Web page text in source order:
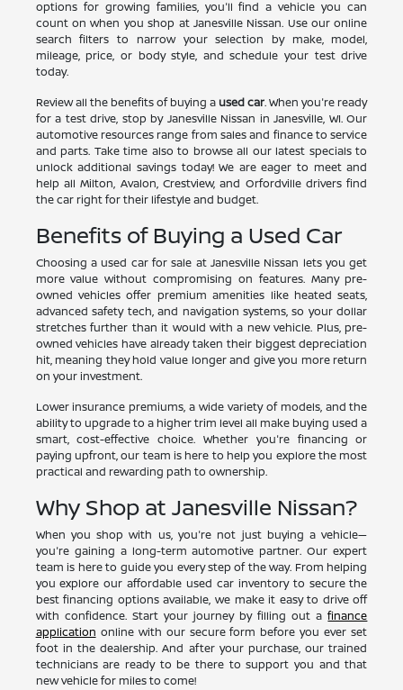
options for growing families, you'll find a vehicle you can
count on when you shop at Janesville Nissan. Use our online
search filters to narrow your selection by make, model,
mileage, price, or body style, and schedule your test drive
today.
Review all the benefits of buying a used car. When you're ready
for a test drive, stop by Janesville Nissan in Janesville, WI. Our
automotive resources range from sales and finance to service
and parts. Take time also to browse all our latest specials to
unlock additional savings today! We are eager to meet and
help all Milton, Avalon, Crestview, and Orfordville drivers find
the car right for their lifestyle and budget.
Benefits of Buying a Used Car
Choosing a used car for sale at Janesville Nissan lets you get
more value without compromising on features. Many pre-
owned vehicles offer premium amenities like heated seats,
advanced safety tech, and navigation systems, so your dollar
stretches further than it would with a new vehicle. Plus, pre-
owned vehicles have already taken their biggest depreciation
hit, meaning they hold value longer and give you more return
on your investment.
Lower insurance premiums, a wide variety of models, and the
ability to upgrade to a higher trim level all make buying used a
smart, cost-effective choice. Whether you're financing or
paying upfront, our team is here to help you explore the most
practical and rewarding path to ownership.
Why Shop at Janesville Nissan?
When you shop with us, you're not just buying a vehicle—
you're gaining a long-term automotive partner. Our expert
team is here to guide you every step of the way. From helping
you explore our affordable used car inventory to secure the
best financing options available, we make it easy to drive off
with confidence. Start your journey by filling out afinance
application online with our secure form before you ever set
foot in the dealership. And after your purchase, our trained
technicians are ready to be there to support you and that
new vehicle for miles to come!